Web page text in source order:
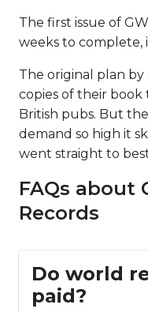
The first issue of
weeks to complete,
The original plan by
copies of their book
British pubs. But
demand so high it
went straight to
FAQs about
Records
Do world
paid?